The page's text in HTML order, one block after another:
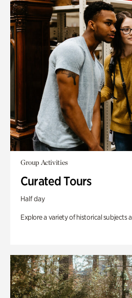
Group Activities
Curated Tours
Half day
Explore a variety of historical subjects